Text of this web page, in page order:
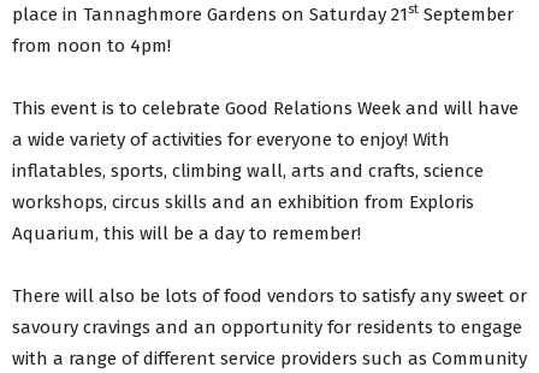
place in Tannaghmore Gardens on Saturday 21st September
from noon to 4pm!
This event is to celebrate Good Relations Week and will have
a wide variety of activities for everyone to enjoy! With
inflatables, sports, climbing wall, arts and crafts, science
workshops, circus skills and an exhibition from Exploris
Aquarium, this will be a day to remember!
There will also be lots of food vendors to satisfy any sweet or
savoury cravings and an opportunity for residents to engage
with a range of different service providers such as Community